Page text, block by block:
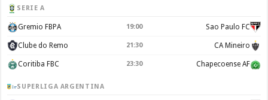
SERIE A
Gremio FBPA 19:00 Sao Paulo FC
Clube do Remo 21:30 CA Mineiro
Coritiba FBC 23:30 Chapecoense AF
SUPERLIGA ARGENTINA